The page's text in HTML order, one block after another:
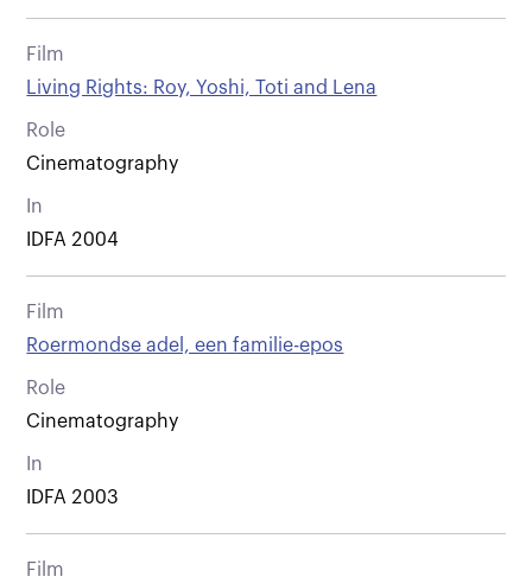
Film
Living Rights: Roy, Yoshi, Toti and Lena
Role
Cinematography
In
IDFA 2004
Film
Roermondse adel, een familie-epos
Role
Cinematography
In
IDFA 2003
Film